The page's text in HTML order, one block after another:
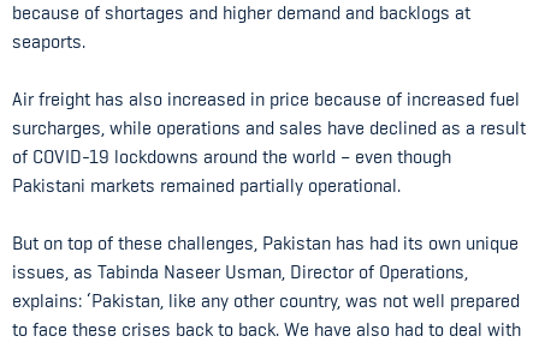
because of shortages and higher demand and backlogs at
seaports.
Air freight has also increased in price because of increased fuel
surcharges, while operations and sales have declined as a result
of COVID-19 lockdowns around the world – even though
Pakistani markets remained partially operational.
But on top of these challenges, Pakistan has had its own unique
issues, as Tabinda Naseer Usman, Director of Operations,
explains: ‘Pakistan, like any other country, was not well prepared
to face these crises back to back. We have also had to deal with